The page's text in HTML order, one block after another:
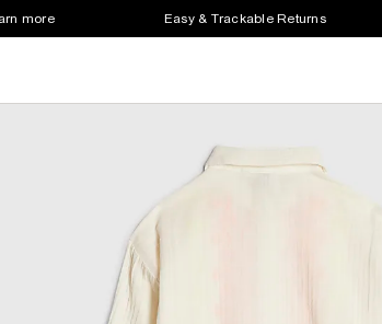
more Easy & Trackable Returns